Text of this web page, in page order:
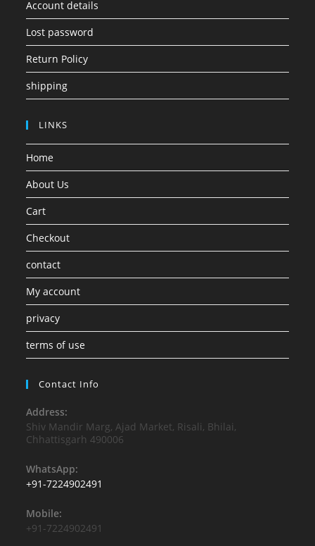
Account details
Lost password
Return Policy
shipping
LINKS
Home
About Us
Cart
Checkout
contact
My account
privacy
terms of use
Contact Info
Address:
Shiv Mandir Marg, Ajad Market, Risali, Bhilai,
Chhattisgarh 490006
WhatsApp:
+91-7224902491
Mobile:
+91-7224902491